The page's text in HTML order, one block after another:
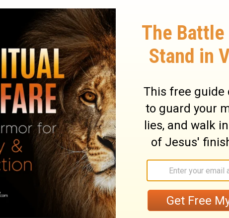
1971] by the Division of Christian Education of the National
Used by permission. All rights reserved.